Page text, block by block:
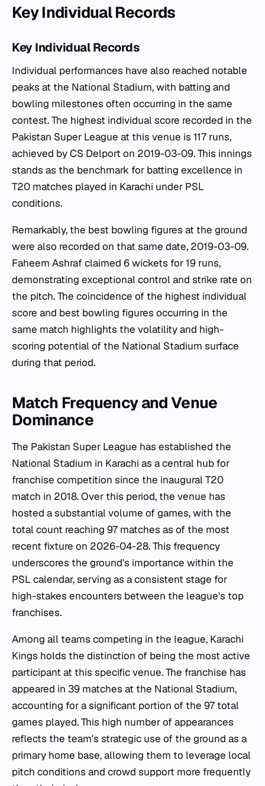
Key Individual Records
Key Individual Records
Individual performances have also reached notable
peaks at the National Stadium, with batting and
bowling milestones often occurring in the same
contest. The highest individual score recorded in the
Pakistan Super League at this venue is 117 runs,
achieved by CS Delport on 2019-03-09. This innings
stands as the benchmark for batting excellence in
T20 matches played in Karachi under PSL
conditions.
Remarkably, the best bowling figures at the ground
were also recorded on that same date, 2019-03-09.
Faheem Ashraf claimed 6 wickets for 19 runs,
demonstrating exceptional control and strike rate on
the pitch. The coincidence of the highest individual
score and best bowling figures occurring in the
same match highlights the volatility and high-
scoring potential of the National Stadium surface
during that period.
Match Frequency and Venue
Dominance
The Pakistan Super League has established the
National Stadium in Karachi as a central hub for
franchise competition since the inaugural T20
match in 2018. Over this period, the venue has
hosted a substantial volume of games, with the
total count reaching 97 matches as of the most
recent fixture on 2026-04-28. This frequency
underscores the ground's importance within the
PSL calendar, serving as a consistent stage for
high-stakes encounters between the league's top
franchises.
Among all teams competing in the league, Karachi
Kings holds the distinction of being the most active
participant at this specific venue. The franchise has
appeared in 39 matches at the National Stadium,
accounting for a significant portion of the 97 total
games played. This high number of appearances
reflects the team's strategic use of the ground as a
primary home base, allowing them to leverage local
pitch conditions and crowd support more frequently